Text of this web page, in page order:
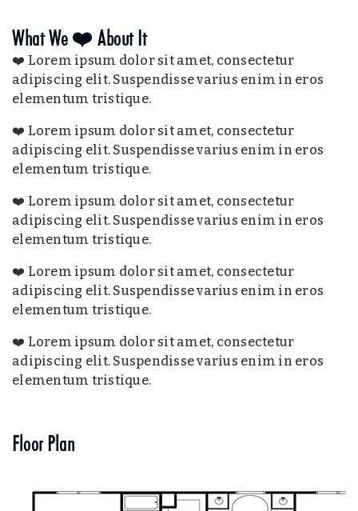
What We ❤️ About It
❤️ Lorem ipsum dolor sit amet, consectetur
adipiscing elit. Suspendisse varius enim in eros
elementum tristique.
❤️ Lorem ipsum dolor sit amet, consectetur
adipiscing elit. Suspendisse varius enim in eros
elementum tristique.
❤️ Lorem ipsum dolor sit amet, consectetur
adipiscing elit. Suspendisse varius enim in eros
elementum tristique.
❤️ Lorem ipsum dolor sit amet, consectetur
adipiscing elit. Suspendisse varius enim in eros
elementum tristique.
❤️ Lorem ipsum dolor sit amet, consectetur
adipiscing elit. Suspendisse varius enim in eros
elementum tristique.
Floor Plan